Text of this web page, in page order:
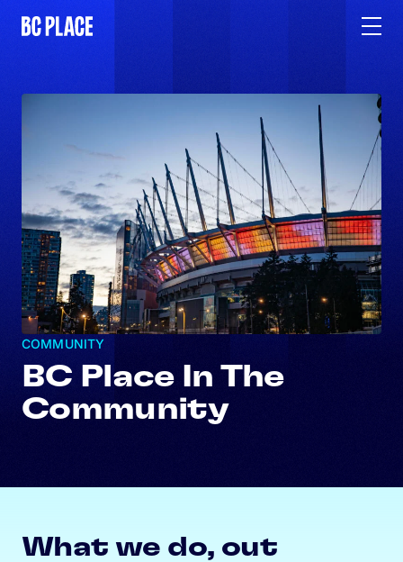
COMMUNITY
BC Place In The
Community
What we do, out